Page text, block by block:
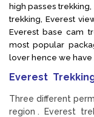
high passes
trekking, Everest
Everest base cam
most popular
lover hence we have
Everest
Three different
region . Everest